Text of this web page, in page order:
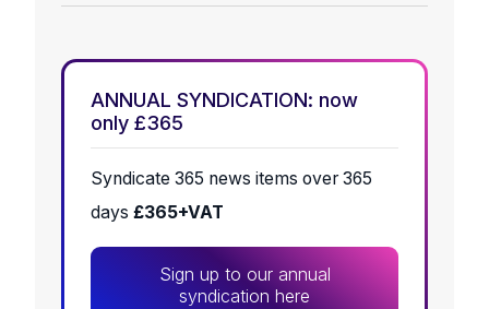
ANNUAL SYNDICATION: now
only £365
Syndicate 365 news items over 365
days £365+VAT
Sign up to our annual
syndication here